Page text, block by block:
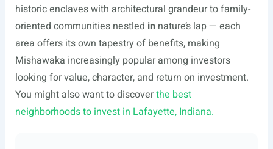
historic enclaves with architectural grandeur to family-
oriented communities nestled in nature’s lap — each
area offers its own tapestry of benefits, making
Mishawaka increasingly popular among investors
looking for value, character, and return on investment.
You might also want to discoverthe best
neighborhoods to invest in Lafayette, Indiana.